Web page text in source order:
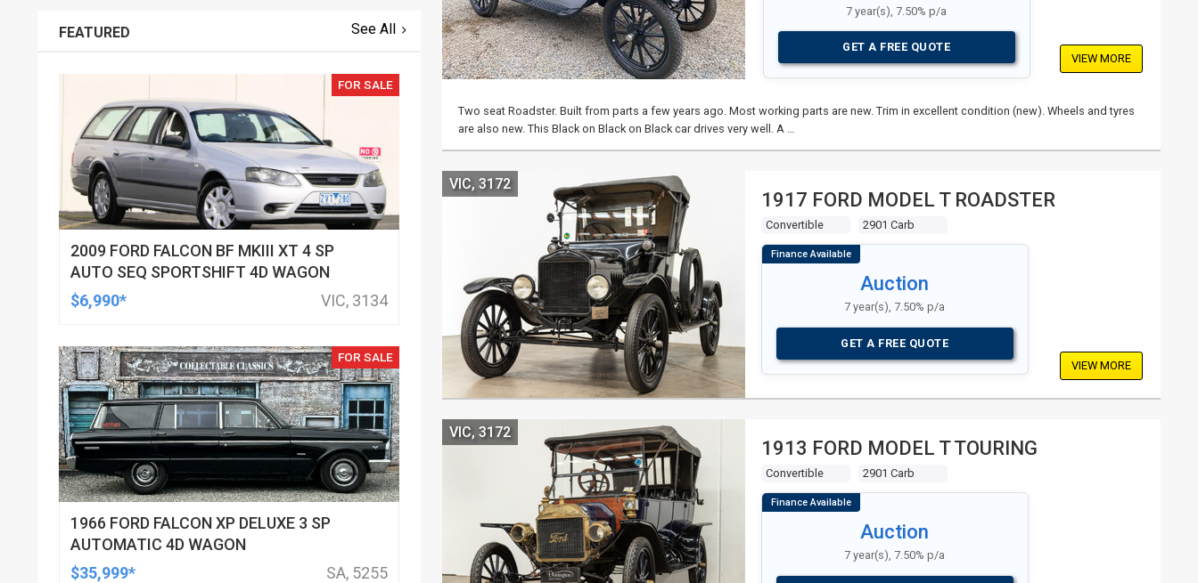
7 year(s), 7.50% p/a
GET A FREE QUOTE
VIEW MORE
Two seat Roadster. Built from parts a few years ago. Most working parts are new. Trim in excellent condition (new). Wheels and tyres
are also new. This Black on Black on Black car drives very well. A …
1917 FORD MODEL T ROADSTER
Convertible 2901 Carb
VIC, 3172
Auction
7 year(s), 7.50% p/a
GET A FREE QUOTE
VIEW MORE
1913 FORD MODEL T TOURING
Convertible 2901 Carb
VIC, 3172
Auction
7 year(s), 7.50% p/a
FEATURED See All
FOR SALE
2009 FORD FALCON BF MKIII XT 4 SP
AUTO SEQ SPORTSHIFT 4D WAGON
$6,990*
VIC, 3134
FOR SALE
1966 FORD FALCON XP DELUXE 3 SP
AUTOMATIC 4D WAGON
$35,999*
SA, 5255